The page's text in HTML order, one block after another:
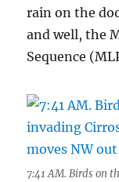
rain on the
and well, the
Sequence
7:41 AM. Birds on